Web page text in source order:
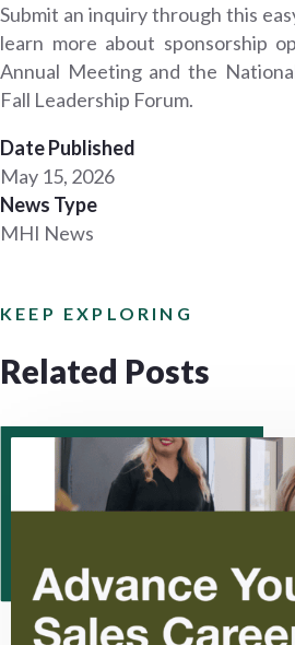
Submit an inquiry through this
learn more about sponsorship
Annual Meeting and the
Fall Leadership Forum.
Date Published
May 15, 2026
News Type
MHI News
KEEP EXPLORING
Related Posts